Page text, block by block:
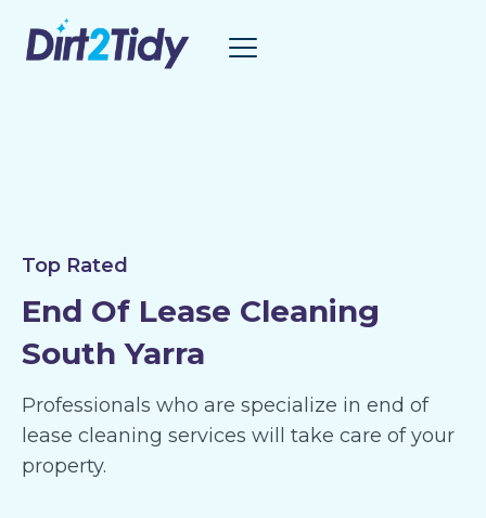
Top Rated
End Of Lease Cleaning
South Yarra
Professionals who are specialize in end of
lease cleaning services will take care of your
property.